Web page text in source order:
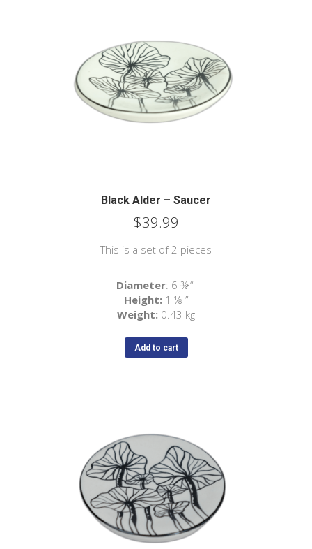
Black Alder – Saucer
$39.99
This is a set of 2 pieces
Diameter: 6 ⅜ “
Height: 1 ⅛ ”
Weight: 0.43 kg
Add to cart